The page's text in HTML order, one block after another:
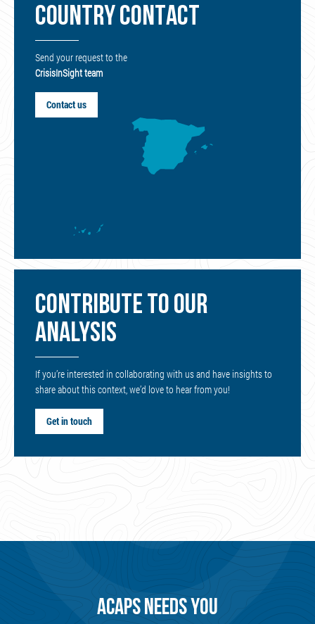
COUNTRY CONTACT
Send your request to the
CrisisInSight team
Contact us
CONTRIBUTE TO OUR
ANALYSIS
If you’re interested in collaborating with us and have insights to
share about this context, we’d love to hear from you!
Get in touch
ACAPS NEEDS YOU